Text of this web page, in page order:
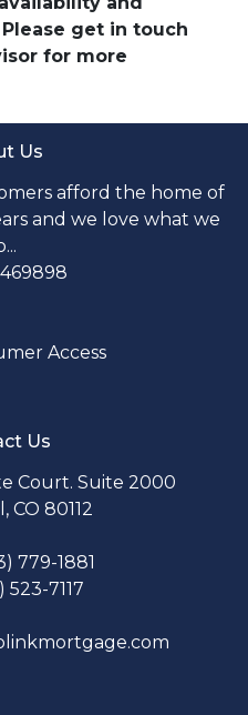
get in touch
for more
Us
afford the home of
and we love what we
Access
Us
Court. Suite 2000
CO 80112
779-1881
523-7117